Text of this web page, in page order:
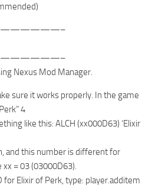
Nexus Mod Manager.
sure it works properly. In the game
4
like this: ALCH (xx000D63) ‘Elixir
and this number is different for
= 03 (03000D63).
for Elixir of Perk, type: player.additem